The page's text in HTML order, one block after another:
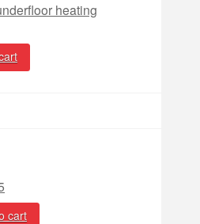
heating
cart